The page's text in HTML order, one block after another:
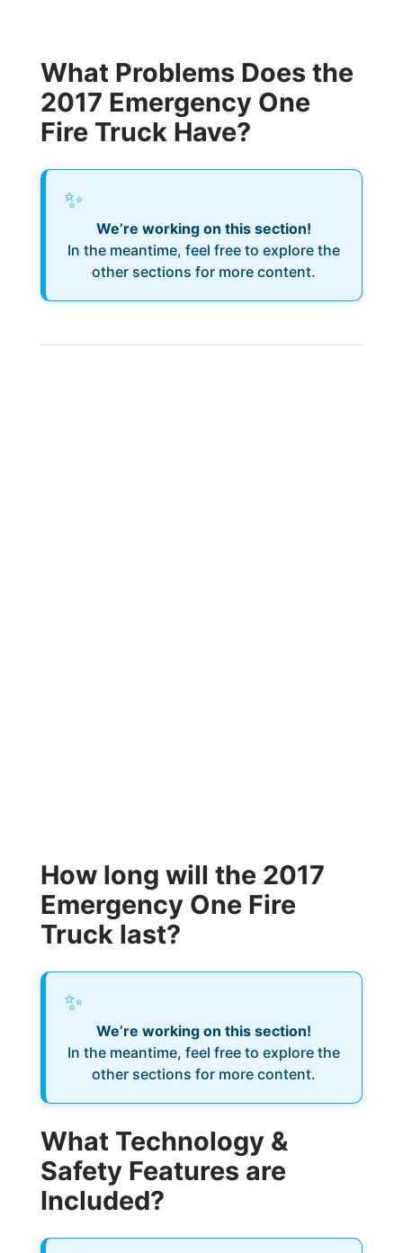
What Problems Does the
2017 Emergency One
Fire Truck Have?
✨
We’re working on this section!
In the meantime, feel free to explore the
other sections for more content.
How long will the 2017
Emergency One Fire
Truck last?
✨
We’re working on this section!
In the meantime, feel free to explore the
other sections for more content.
What Technology &
Safety Features are
Included?